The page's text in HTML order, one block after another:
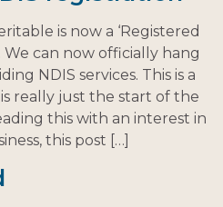
is now a ‘Registered
We can now officially hang
NDIS services. This is a
really just the start of the
this with an interest in
this post […]